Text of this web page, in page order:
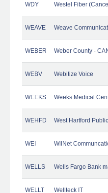
WDY Westel Fiber
WEAVE Weave
WEBER Weber County -
WEBV Webitize Voice
WEEKS Weeks Medical
WEHFD West Hartford
WEI WilNet
WELLS Wells Fargo Bank
WELLT Wellteck IT